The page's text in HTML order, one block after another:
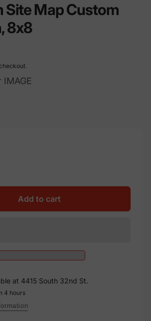
Site Map Custom
8x8
IMAGE
Add to cart
at 4415 South 32nd St.
4 hours